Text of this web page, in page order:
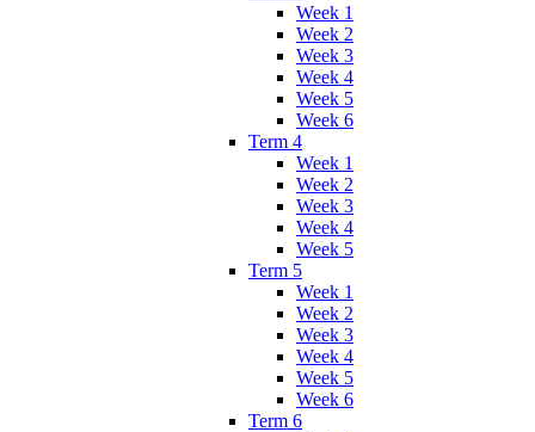
Week 1
Week 2
Week 3
Week 4
Week 5
Week 6
Term 4
Week 1
Week 2
Week 3
Week 4
Week 5
Term 5
Week 1
Week 2
Week 3
Week 4
Week 5
Week 6
Term 6